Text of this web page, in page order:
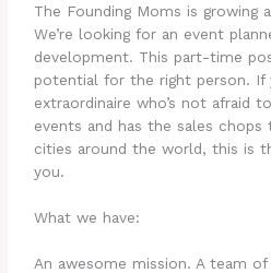
The Founding Moms is growing
We’re looking for an event
development. This part-time
potential for the right person. If
extraordinaire who’s not afraid
events and has the sales
cities around the world, this is
you.
What we have:
An awesome mission. A team